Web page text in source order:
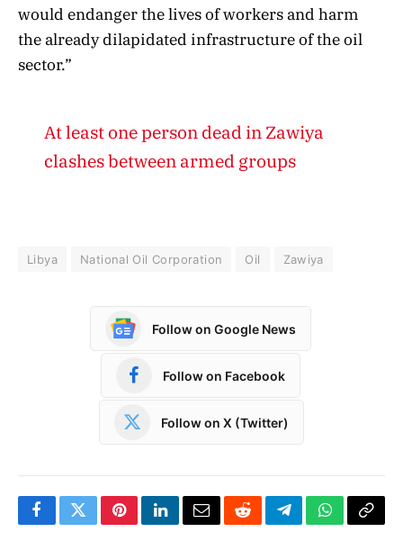
would endanger the lives of workers and harm
the already dilapidated infrastructure of the oil
sector.”
At least one person dead in Zawiya
clashes between armed groups
Libya National Oil Corporation Oil Zawiya
Follow on Google News
Follow on Facebook
Follow on X (Twitter)
FacebookTwitterPinterestLinkedInEmailRedditTelegramWhatsApp
Copy